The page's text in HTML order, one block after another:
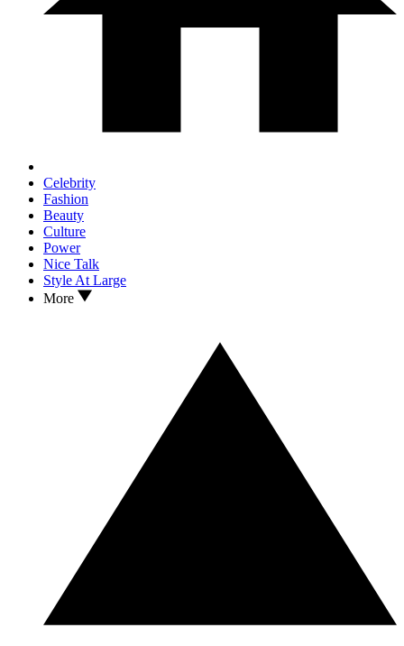
Celebrity
Fashion
Beauty
Culture
Power
Nice Talk
Style At Large
More